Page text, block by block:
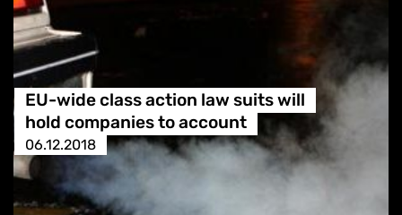
EU-wide class action law suits will
hold companies to account
06.12.2018